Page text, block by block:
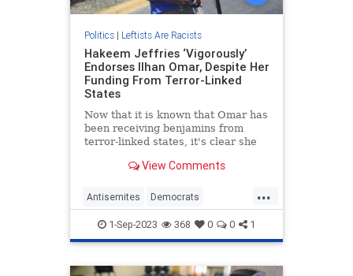
Politics| Leftists Are Racists
Hakeem Jeffries ‘Vigorously’
Endorses Ilhan Omar, Despite Her
Funding From Terror-Linked
States
Now that it is known that Omar has
been receiving benjamins from
terror-linked states, it's clear she
against foreign influence.
View Comments
...
Antisemites Democrats
HakeemJeffries IlhanOmar News
Politics
1-Sep-2023 368 0 0 1